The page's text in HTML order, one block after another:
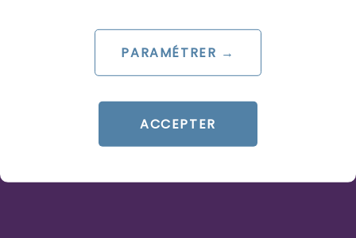
PARAMÉTRER →
ACCEPTER